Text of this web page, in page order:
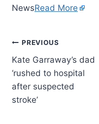
NewsRead More
PREVIOUS
Kate Garraway’s dad
‘rushed to hospital
after suspected
stroke’